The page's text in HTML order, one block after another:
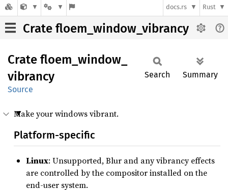
docs.rs Rust
Crate floem_window_vibrancy
Crate floem_ window_
vibrancy
Source
Search Summary
Make your windows vibrant.
Platform-specific
Linux: Unsupported, Blur and any vibrancy effects
are controlled by the compositor installed on the
end-user system.